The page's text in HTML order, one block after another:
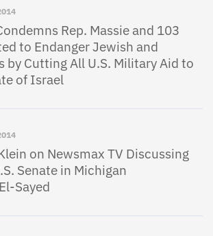
Rep. Massie and 103
to Endanger Jewish and
by Cutting All U.S. Military Aid to
of Israel
on Newsmax TV Discussing
Senate in Michigan
Sayed